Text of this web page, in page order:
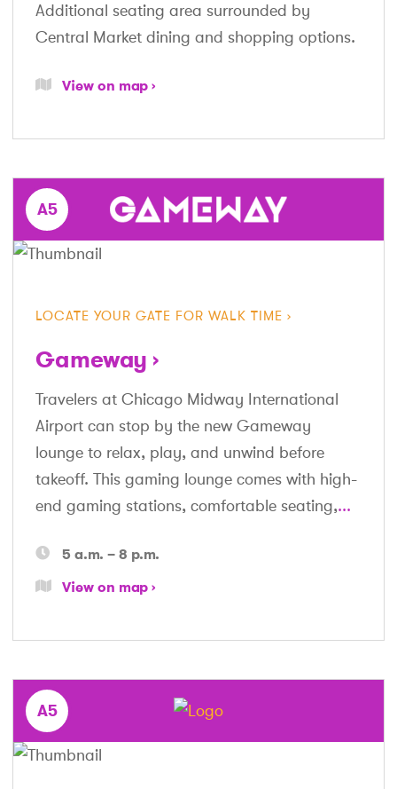
Additional seating area surrounded by
Central Market dining and shopping options.
View on map
A5
LOCATE YOUR GATE FOR WALK TIME
Gameway
Travelers at Chicago Midway International
Airport can stop by the new Gameway
lounge to relax, play, and unwind before
takeoff. This gaming lounge comes with high-
end gaming stations, comfortable seating,...
5 a.m. – 8 p.m.
View on map
A5